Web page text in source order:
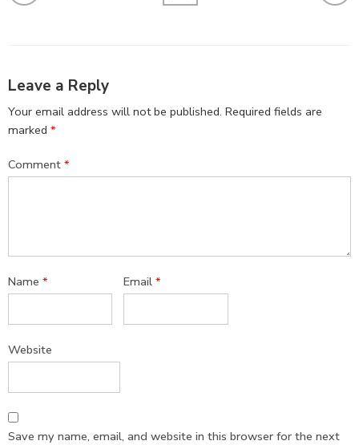
Leave a Reply
Your email address will not be published. Required fields are
marked *
Comment *
Name * Email*
Website
Save my name, email, and website in this browser for the next